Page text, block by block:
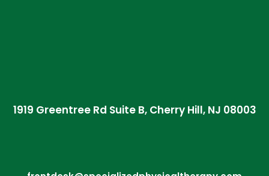
1919 Greentree Rd Suite B, Cherry Hill, NJ 08003